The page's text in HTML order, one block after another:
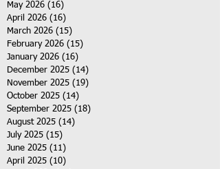
May 2026 (16)
April 2026 (16)
March 2026 (15)
February 2026 (15)
January 2026 (16)
December 2025 (14)
November 2025 (19)
October 2025 (14)
September 2025 (18)
August 2025 (14)
July 2025 (15)
June 2025 (11)
April 2025 (10)